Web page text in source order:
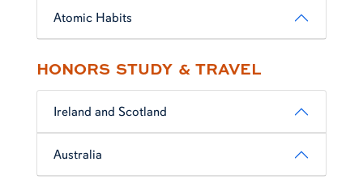
Atomic Habits
HONORS STUDY & TRAVEL
Ireland and Scotland
Australia